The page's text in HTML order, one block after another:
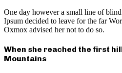
One day however a small line of
Ipsum decided to leave for the far
Oxmox advised her not to do so.
When she reached the first
Mountains